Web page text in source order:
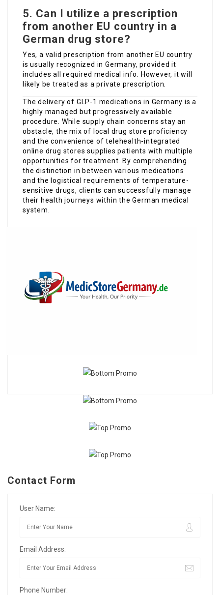
5. Can I utilize a prescription
from another EU country in a
German drug store?
Yes, a valid prescription from another EU country
is usually recognized in Germany, provided it
includes all required medical info. However, it will
likely be treated as a private prescription.
The delivery of GLP-1 medications in Germany is a
highly managed but progressively available
procedure. While supply chain concerns stay an
obstacle, the mix of local drug store proficiency
and the convenience of telehealth-integrated
online drug stores supplies patients with multiple
opportunities for treatment. By comprehending
the distinction in between various medications
and the logistical requirements of temperature-
sensitive drugs, clients can successfully manage
their health journeys within the German medical
system.
Contact Form
User Name:
Email Address:
Phone Number: